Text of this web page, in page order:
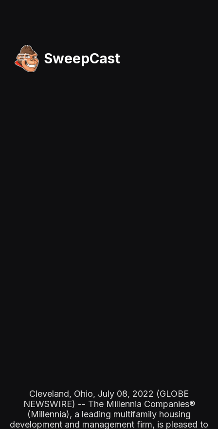
SweepCast
Cleveland, Ohio, July 08, 2022 (GLOBE
NEWSWIRE) -- The Millennia Companies®
(Millennia), a leading multifamily housing
development and management firm, is pleased to